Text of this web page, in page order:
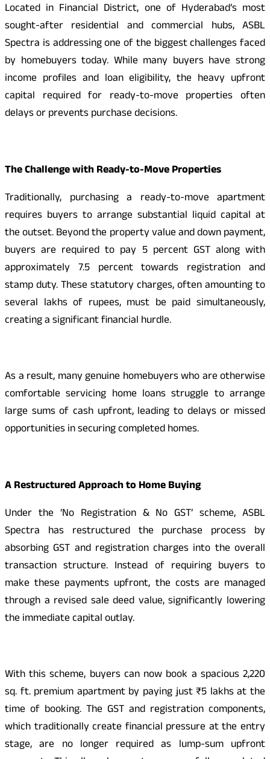
Located in Financial District, one of Hyderabad’s most
sought-after residential and commercial hubs, ASBL
Spectra is addressing one of the biggest challenges faced
by homebuyers today. While many buyers have strong
income profiles and loan eligibility, the heavy upfront
capital required for ready-to-move properties often
delays or prevents purchase decisions.
The Challenge with Ready-to-Move Properties
Traditionally, purchasing a ready-to-move apartment
requires buyers to arrange substantial liquid capital at
the outset. Beyond the property value and down payment,
buyers are required to pay 5 percent GST along with
approximately 7.5 percent towards registration and
stamp duty. These statutory charges, often amounting to
several lakhs of rupees, must be paid simultaneously,
creating a significant financial hurdle.
As a result, many genuine homebuyers who are otherwise
comfortable servicing home loans struggle to arrange
large sums of cash upfront, leading to delays or missed
opportunities in securing completed homes.
A Restructured Approach to Home Buying
Under the ‘No Registration & No GST’ scheme, ASBL
Spectra has restructured the purchase process by
absorbing GST and registration charges into the overall
transaction structure. Instead of requiring buyers to
make these payments upfront, the costs are managed
through a revised sale deed value, significantly lowering
the immediate capital outlay.
With this scheme, buyers can now book a spacious 2,220
sq. ft. premium apartment by paying just ₹5 lakhs at the
time of booking. The GST and registration components,
which traditionally create financial pressure at the entry
stage, are no longer required as lump-sum upfront